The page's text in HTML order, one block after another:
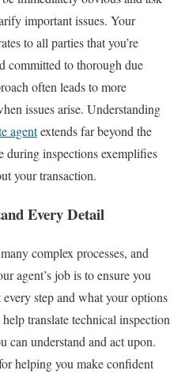
important issues. Your
to all parties that you’re
committed to thorough due
often leads to more
issues arise. Understanding
agentextends far beyond the
during inspections exemplifies
your transaction.
Every Detail
complex processes, and
agent’s job is to ensure you
step and what your options
translate technical inspection
can understand and act upon.
helping you make confident